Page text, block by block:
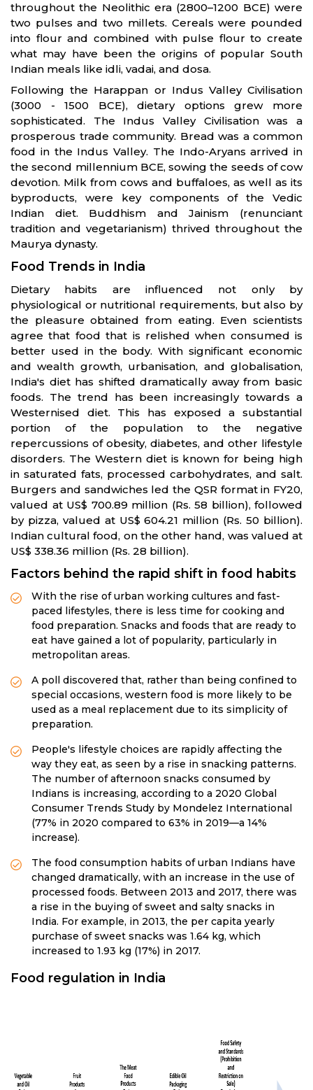
throughout the Neolithic era (2800–1200 BCE) were
two pulses and two millets. Cereals were pounded
into flour and combined with pulse flour to create
what may have been the origins of popular South
Indian meals like idli, vadai, and dosa.
Following the Harappan or Indus Valley Civilisation
(3000 - 1500 BCE), dietary options grew more
sophisticated. The Indus Valley Civilisation was a
prosperous trade community. Bread was a common
food in the Indus Valley. The Indo-Aryans arrived in
the second millennium BCE, sowing the seeds of cow
devotion. Milk from cows and buffaloes, as well as its
byproducts, were key components of the Vedic
Indian diet. Buddhism and Jainism (renunciant
tradition and vegetarianism) thrived throughout the
Maurya dynasty.
Food Trends in India
Dietary habits are influenced not only by
physiological or nutritional requirements, but also by
the pleasure obtained from eating. Even scientists
agree that food that is relished when consumed is
better used in the body. With significant economic
and wealth growth, urbanisation, and globalisation,
India's diet has shifted dramatically away from basic
foods. The trend has been increasingly towards a
Westernised diet. This has exposed a substantial
portion of the population to the negative
repercussions of obesity, diabetes, and other lifestyle
disorders. The Western diet is known for being high
in saturated fats, processed carbohydrates, and salt.
Burgers and sandwiches led the QSR format in FY20,
valued at US$ 700.89 million (Rs. 58 billion), followed
by pizza, valued at US$ 604.21 million (Rs. 50 billion).
Indian cultural food, on the other hand, was valued at
US$ 338.36 million (Rs. 28 billion).
Factors behind the rapid shift in food habits
With the rise of urban working cultures and fast-
paced lifestyles, there is less time for cooking and
food preparation. Snacks and foods that are ready to
eat have gained a lot of popularity, particularly in
metropolitan areas.
A poll discovered that, rather than being confined to
special occasions, western food is more likely to be
used as a meal replacement due to its simplicity of
preparation.
People's lifestyle choices are rapidly affecting the
way they eat, as seen by a rise in snacking patterns.
The number of afternoon snacks consumed by
Indians is increasing, according to a 2020 Global
Consumer Trends Study by Mondelez International
(77% in 2020 compared to 63% in 2019—a 14%
increase).
The food consumption habits of urban Indians have
changed dramatically, with an increase in the use of
processed foods. Between 2013 and 2017, there was
a rise in the buying of sweet and salty snacks in
India. For example, in 2013, the per capita yearly
purchase of sweet snacks was 1.64 kg, which
increased to 1.93 kg (17%) in 2017.
Food regulation in India